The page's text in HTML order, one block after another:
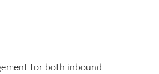
for both inbound